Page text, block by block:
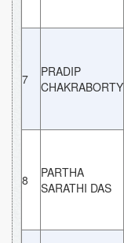
7
PRADIP
CHAKRABORTY
8
PARTHA
SARATHI DAS